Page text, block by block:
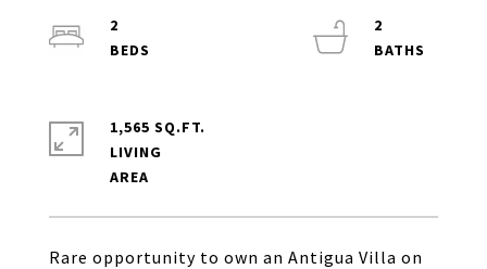
Rare opportunity to own an Antigua Villa on
2
2
1,565 SQ.FT.
LIVING